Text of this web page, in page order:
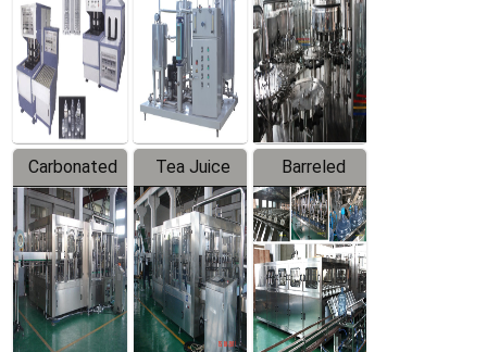
Production
Line
Carbonated
Beverage
Filling
Production
Line
Tea Juice
Hot Filling
Production
Line
Barreled
Drinking
Water
Production
Line